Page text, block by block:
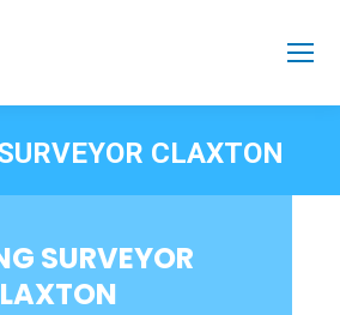
CLAXTON
SURVEYOR